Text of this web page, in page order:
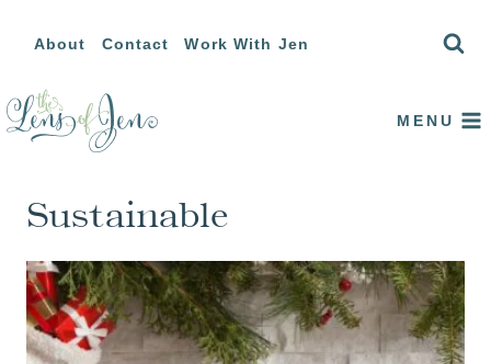
content
About Contact Work With Jen
MENU
Sustainable